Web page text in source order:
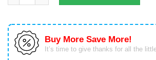
Buy More Save More!
It’s time to give thanks for all the